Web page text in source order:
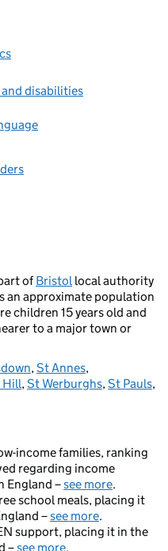
disabilities
ofBristollocal authority
an approximate population
children 15 years old and
to a major town or
,St Annes,
Hill,St Werburghs,St Pauls,
income families, ranking
regarding income
England –see more.
school meals, placing it
–see more.
support, placing it in the
–see more.